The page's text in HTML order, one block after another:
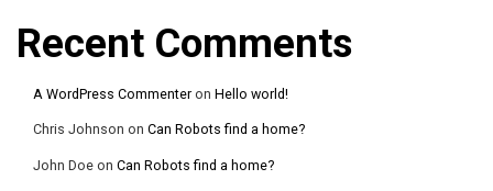
Recent Comments
A WordPress Commenter on Hello world!
Chris Johnson on Can Robots find a home?
John Doe on Can Robots find a home?